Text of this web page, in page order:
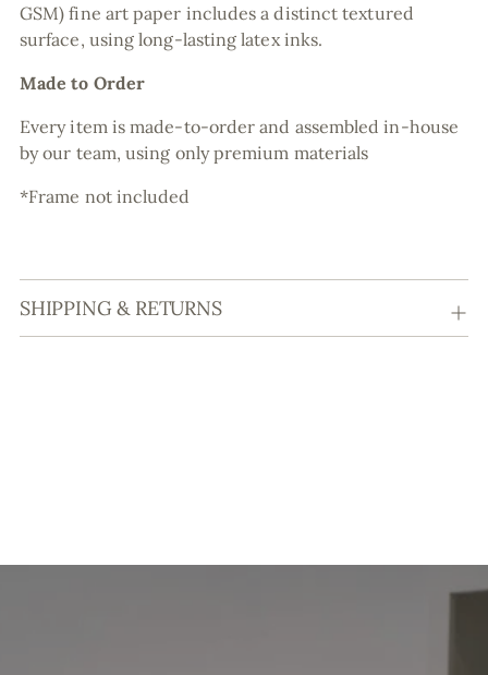
GSM) fine art paper includes a distinct textured
surface, using long-lasting latex inks.
Made to Order
Every item is made-to-order and assembled in-house
by our team, using only premium materials
*Frame not included
SHIPPING & RETURNS